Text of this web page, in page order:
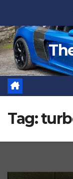
content
Tag: